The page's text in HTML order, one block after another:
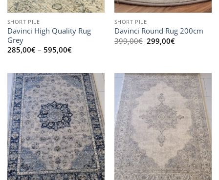
SHORT PILE
Davinci High Quality Rug
Grey
285,00€ – 595,00€Price
595,00€
SHORT PILE
Davinci Round Rug 200cm
399,00€ Original
price
299,00€Current